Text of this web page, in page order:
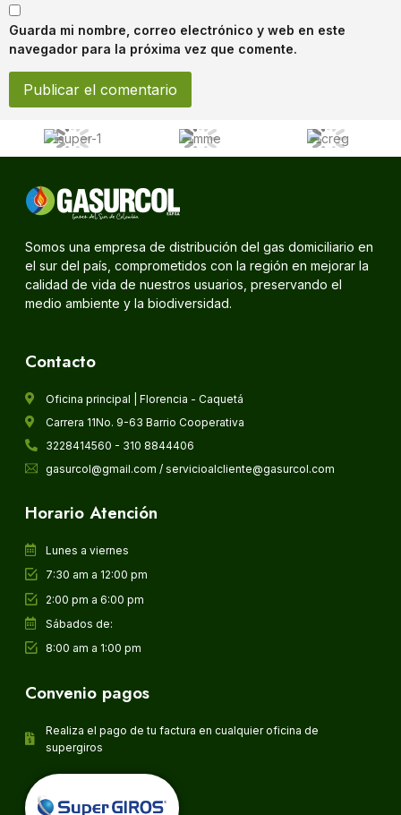
Guarda mi nombre, correo electrónico y web en este
navegador para la próxima vez que comente.
Somos una empresa de distribución del gas domiciliario en
el sur del país, comprometidos con la región en mejorar la
calidad de vida de nuestros usuarios, preservando el
medio ambiente y la biodiversidad.
Contacto
Oficina principal | Florencia - Caquetá
Carrera 11No. 9-63 Barrio Cooperativa
3228414560 - 310 8844406
gasurcol@gmail.com / servicioalcliente@gasurcol.com
Horario Atención
Lunes a viernes
7:30 am a 12:00 pm
2:00 pm a 6:00 pm
Sábados de:
8:00 am a 1:00 pm
Convenio pagos
Realiza el pago de tu factura en cualquier oficina de
supergiros